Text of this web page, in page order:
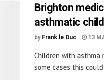
Brighton
asthmatic
by Frank le Duc 13
Children with asthma
some cases this